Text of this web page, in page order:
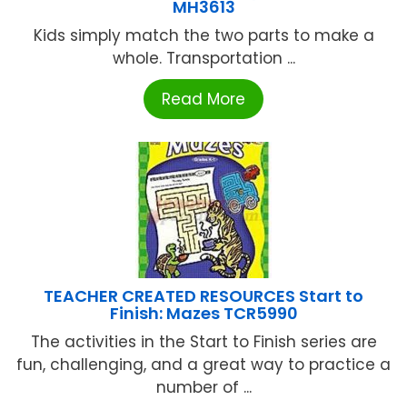
MH3613
Kids simply match the two parts to make a
whole. Transportation ...
Read More
TEACHER CREATED RESOURCES Start to
Finish: Mazes TCR5990
The activities in the Start to Finish series are
fun, challenging, and a great way to practice a
number of ...